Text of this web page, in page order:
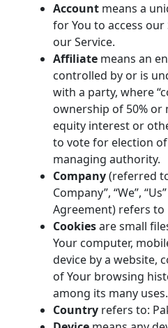
Account means a
for You to access
our Service.
Affiliate means an
controlled by or is
with a party, where
ownership of 50% or
equity interest or
to vote for election
managing authority.
Company(referred
Company”, “We”,
Agreement) refers to
Cookiesare small
Your computer,
device by a website,
of Your browsing
among its many uses.
Country refers to: